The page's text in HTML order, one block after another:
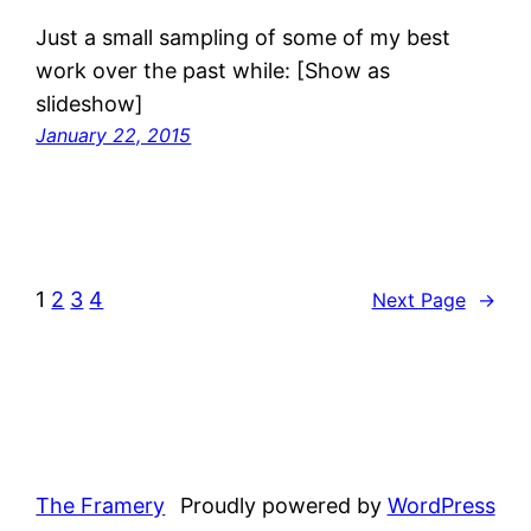
Just a small sampling of some of my best
work over the past while: [Show as
slideshow]
January 22, 2015
1 2 3 4 Next Page →
The Framery Proudly powered by WordPress